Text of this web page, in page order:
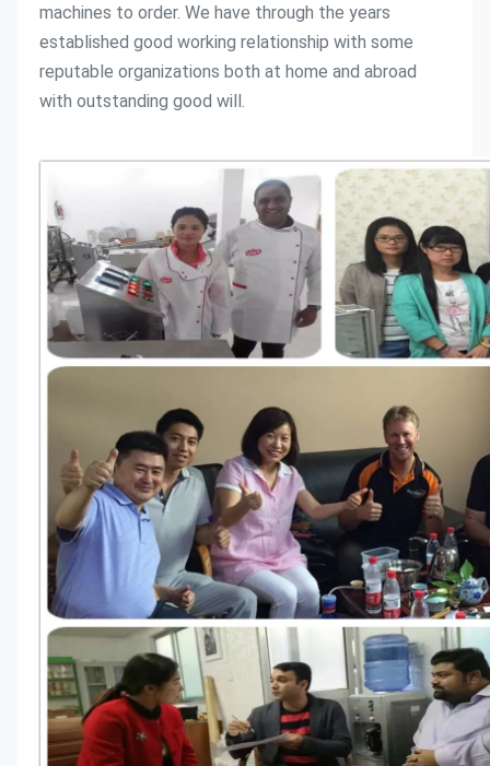
machines to order. We have through the years
established good working relationship with some
reputable organizations both at home and abroad
with outstanding good will.